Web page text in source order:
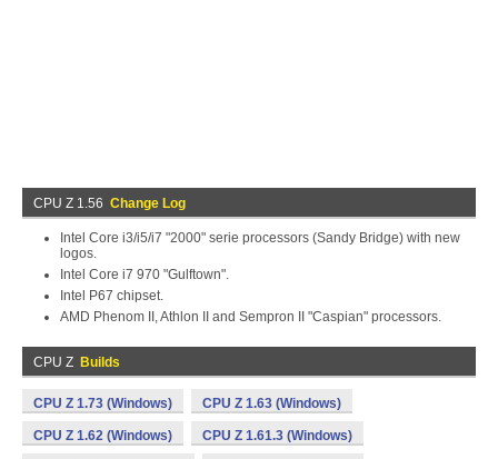
CPU Z 1.56 Change Log
Intel Core i3/i5/i7 "2000" serie processors (Sandy Bridge) with new
logos.
Intel Core i7 970 "Gulftown".
Intel P67 chipset.
AMD Phenom II, Athlon II and Sempron II "Caspian" processors.
CPU Z Builds
CPU Z 1.73 (Windows) CPU Z 1.63 (Windows)
CPU Z 1.62 (Windows) CPU Z 1.61.3 (Windows)